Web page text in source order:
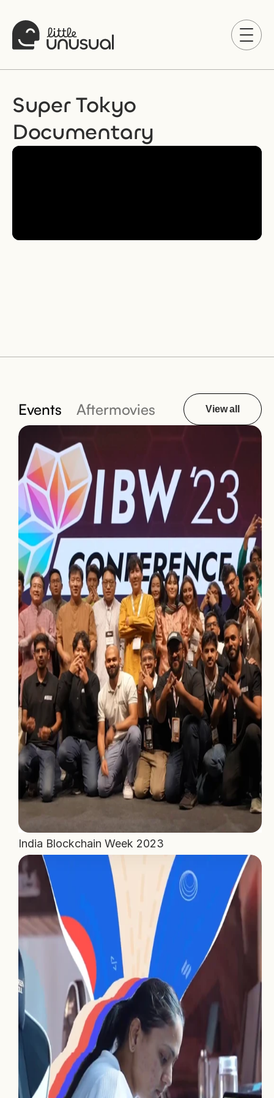
Home
Projects
Process
About Us
Careers
Book a free call
Super Tokyo
Documentary
Events Aftermovies View all
India Blockchain Week 2023